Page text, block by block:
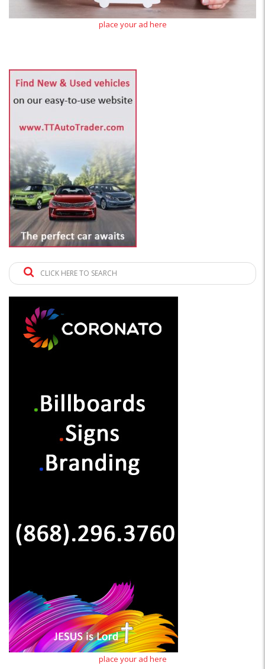
place your ad here
CLICK HERE TO SEARCH
place your ad here